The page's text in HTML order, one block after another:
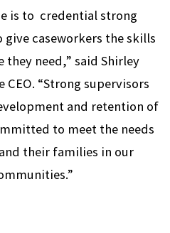
is to credential strong
give caseworkers the skills
they need,” said Shirley
CEO. “Strong supervisors
and retention of
to meet the needs
their families in our